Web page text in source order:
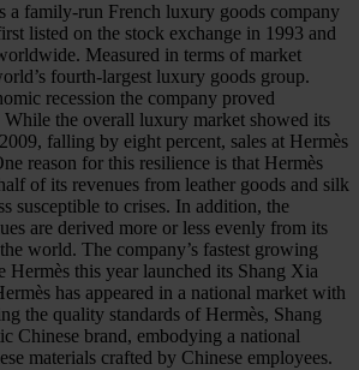
a family-run French luxury goods company
listed on the stock exchange in 1993 and
Measured in terms of market
fourth-largest luxury goods group.
recession the company proved
the overall luxury market showed its
falling by eight percent, sales at Hermès
reason for this resilience is that Hermès
of its revenues from leather goods and silk
susceptible to crises. In addition, the
are derived more or less evenly from its
world. The company’s fastest growing
Hermès this year launched its Shang Xia
has appeared in a national market with
the quality standards of Hermès, Shang
Chinese brand, embodying a national
materials crafted by Chinese employees.